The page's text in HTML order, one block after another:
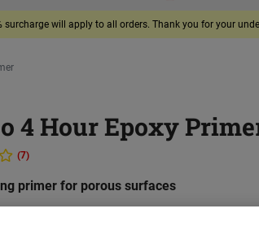
surcharge will apply to all orders. Thank you for your
4 Hour Epoxy
(7)
primer for porous surfaces